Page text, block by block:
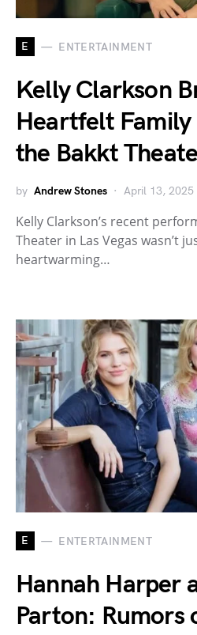
E ENTERTAINMENT
Kelly Clarkson
Heartfelt
the Bakkt
by Andrew Stones April 13, 2025
Kelly Clarkson’s recent
Theater in Las Vegas wasn’t
heartwarming…
E ENTERTAINMENT
Hannah Harper
Parton: Rumors